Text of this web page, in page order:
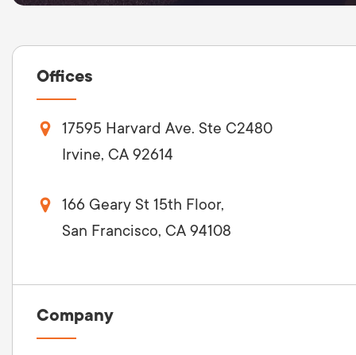
Offices
17595 Harvard Ave. Ste C2480
Irvine, CA 92614
166 Geary St 15th Floor,
San Francisco, CA 94108
Company